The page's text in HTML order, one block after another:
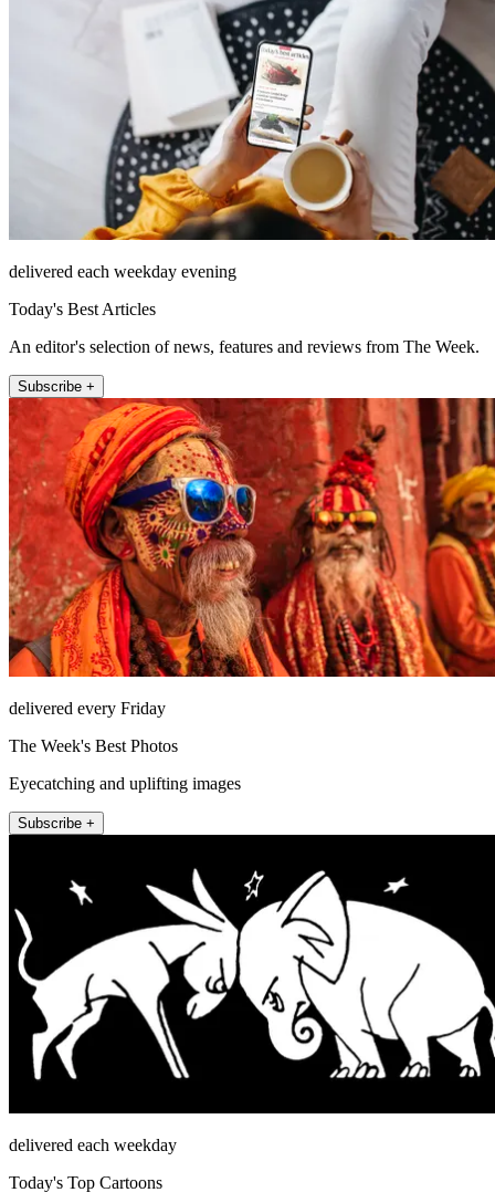
delivered each weekday evening
Today's Best Articles
An editor's selection of news, features and reviews from The Week.
Subscribe +
delivered every Friday
The Week's Best Photos
Eyecatching and uplifting images
Subscribe +
delivered each weekday
Today's Top Cartoons